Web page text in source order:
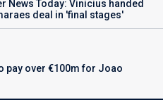
News Today: Vinicius handed
deal in 'final stages'
pay over €100m for Joao